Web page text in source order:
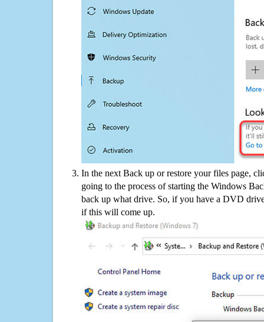
In the next Back up or restore your files page,
going to the process of starting the Windows
back up what drive. So, if you have a DVD
if this will come up.